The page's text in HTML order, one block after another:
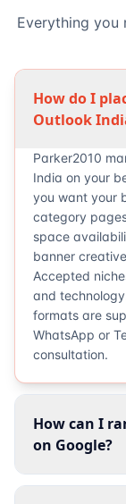
Everything you
How do I
Outlook
Parker2010
India on your
you want your
category
space
banner
Accepted
and
formats are
WhatsApp or
consultation.
How can I
on Google?